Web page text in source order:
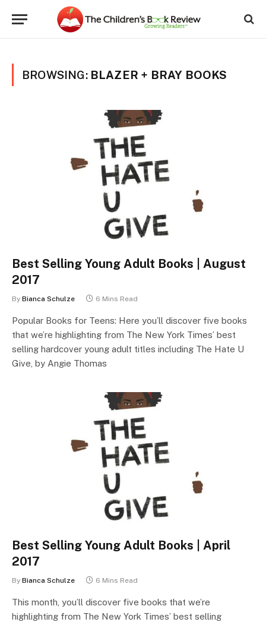
BROWSING: BLAZER + BRAY BOOKS
Best Selling Young Adult Books | August
2017
By Bianca Schulze 6 Mins Read
Popular Books for Teens: Here you’ll discover five books
that we’re highlighting from The New York Times’ best
selling hardcover young adult titles including The Hate U
Give, by Angie Thomas
Best Selling Young Adult Books | April
2017
By Bianca Schulze 6 Mins Read
This month, you’ll discover five books that we’re
highlighting from The New York Times’ best selling